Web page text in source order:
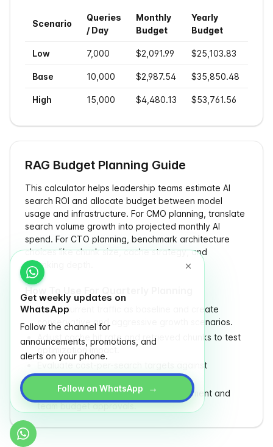
Get weekly updates on
WhatsApp
Follow the channel for
announcements, promotions, and
alerts on your phone.
Follow on WhatsApp →
Scenario
Queries
/ Day
Monthly
Budget
Yearly
Budget
Low 7,000 $2,091.99 $25,103.83
Base 10,000 $2,987.54 $35,850.48
High 15,000 $4,480.13 $53,761.56
RAG Budget Planning Guide
This calculator helps leadership teams estimate AI
search ROI and allocate budget between model
usage and infrastructure. For CMO planning, translate
search volume growth into projected monthly AI
spend. For CTO planning, benchmark architecture
choices like chunk size, cache strategy, and
reranking depth.
How To Use For Quarterly Planning
Model current traffic as baseline and create
conservative and aggressive growth scenarios.
Adjust cache hit rate and retrieved chunks to test
optimization impact.
Evaluate cost-per-search targets against
conversion or retention goals.
Use yearly output to prepare procurement and
team budget approvals.